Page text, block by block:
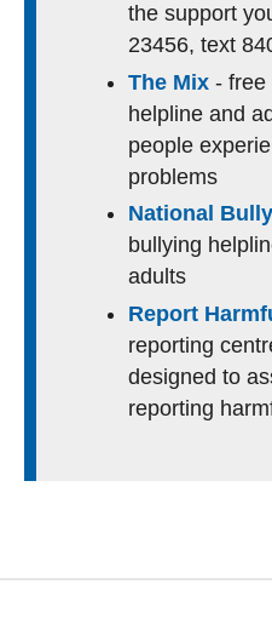
the support
23456, text
The Mix - free
helpline and
people
problems
National
bullying
adults
Report
reporting
designed to
reporting